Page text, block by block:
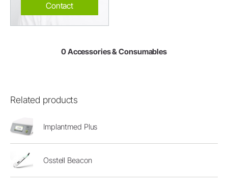
Contact
0 Accessories & Consumables
Related products
Implantmed Plus
Osstell Beacon